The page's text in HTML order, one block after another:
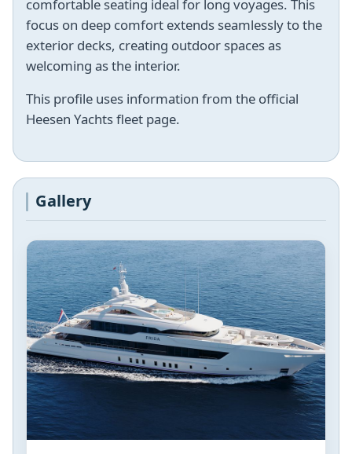
comfortable seating ideal for long voyages. This
focus on deep comfort extends seamlessly to the
exterior decks, creating outdoor spaces as
welcoming as the interior.
This profile uses information from the official
Heesen Yachts fleet page.
Gallery